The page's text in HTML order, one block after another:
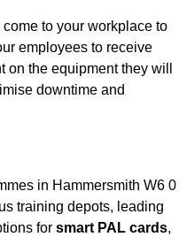
to your workplace to
employees to receive
the equipment they will
downtime and
in Hammersmith W6 0
training depots, leading
for smart PAL cards,